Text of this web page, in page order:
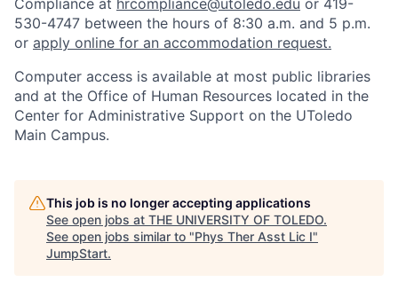
Compliance at hrcompliance@utoledo.edu or 419-
530-4747 between the hours of 8:30 a.m. and 5 p.m.
or apply online for an accommodation request.
Computer access is available at most public libraries
and at the Office of Human Resources located in the
Center for Administrative Support on the UToledo
Main Campus.
This job is no longer accepting applications
See open jobs at THE UNIVERSITY OF TOLEDO.
See open jobs similar to "Phys Ther Asst Lic I"
JumpStart.